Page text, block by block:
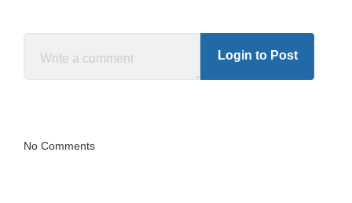
Login to Post
No Comments